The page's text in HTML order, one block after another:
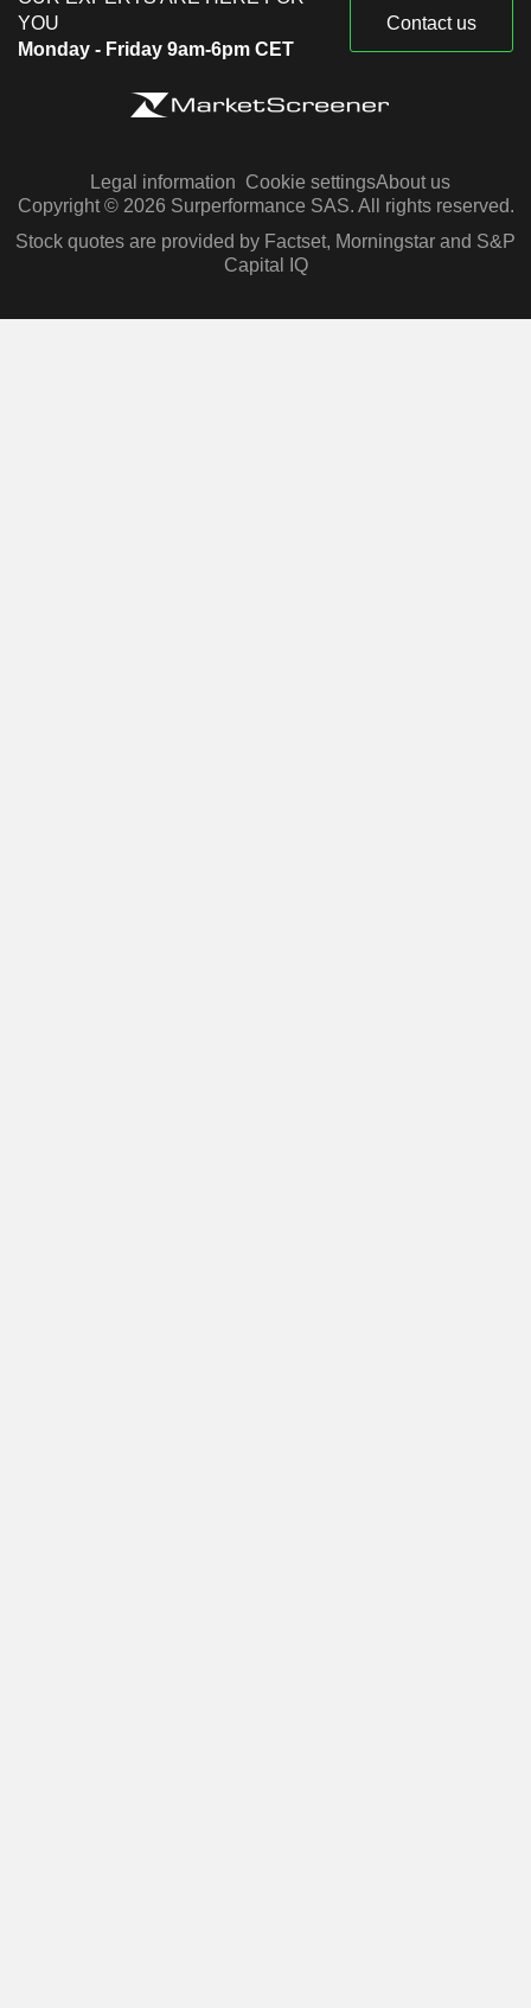
YOU
Monday - Friday 9am-6pm CET
Contact us
Legal information Cookie settingsAbout us
Copyright © 2026 Surperformance SAS. All rights reserved.
Stock quotes are provided by Factset, Morningstar and S&P
Capital IQ